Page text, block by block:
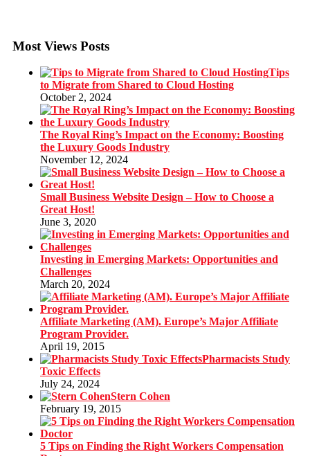
Most Views Posts
Tips
to Migrate from Shared to Cloud Hosting
October 2, 2024
The Royal Ring’s Impact on the Economy: Boosting
the Luxury Goods Industry
November 12, 2024
Small Business Website Design – How to Choose a
Great Host!
June 3, 2020
Investing in Emerging Markets: Opportunities and
Challenges
March 20, 2024
Affiliate Marketing (AM). Europe’s Major Affiliate
Program Provider.
April 19, 2015
Pharmacists Study
Toxic Effects
July 24, 2024
Stern Cohen
February 19, 2015
5 Tips on Finding the Right Workers Compensation